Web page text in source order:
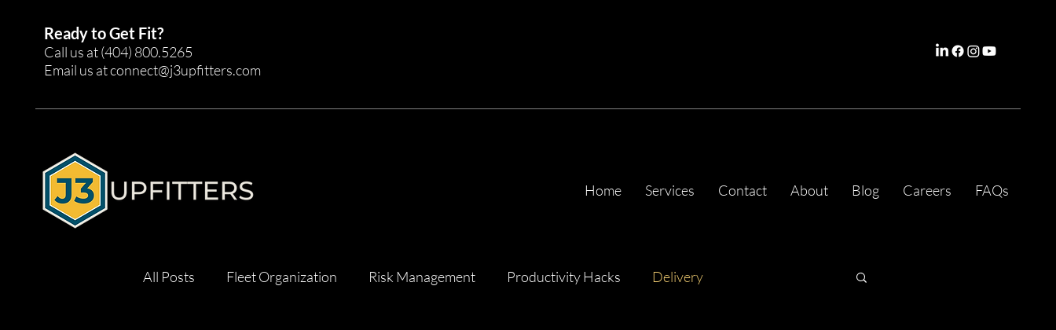
Ready to Get Fit?
Call us at(404) 800.5265
Email us atconnect@j3upfitters.com
Home Services Contact About Blog Careers FAQs
All Posts Fleet Organization Risk Management Productivity Hacks Delivery